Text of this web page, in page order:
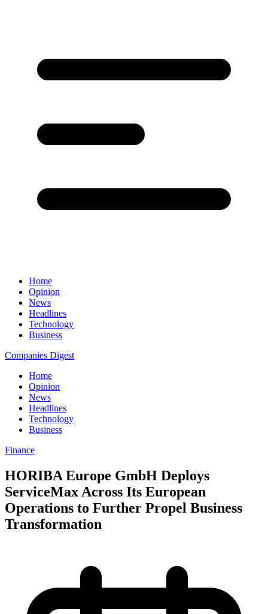
Home
Opinion
News
Headlines
Technology
Business
Companies Digest
Home
Opinion
News
Headlines
Technology
Business
Finance
HORIBA Europe GmbH Deploys
ServiceMax Across Its European
Operations to Further Propel Business
Transformation